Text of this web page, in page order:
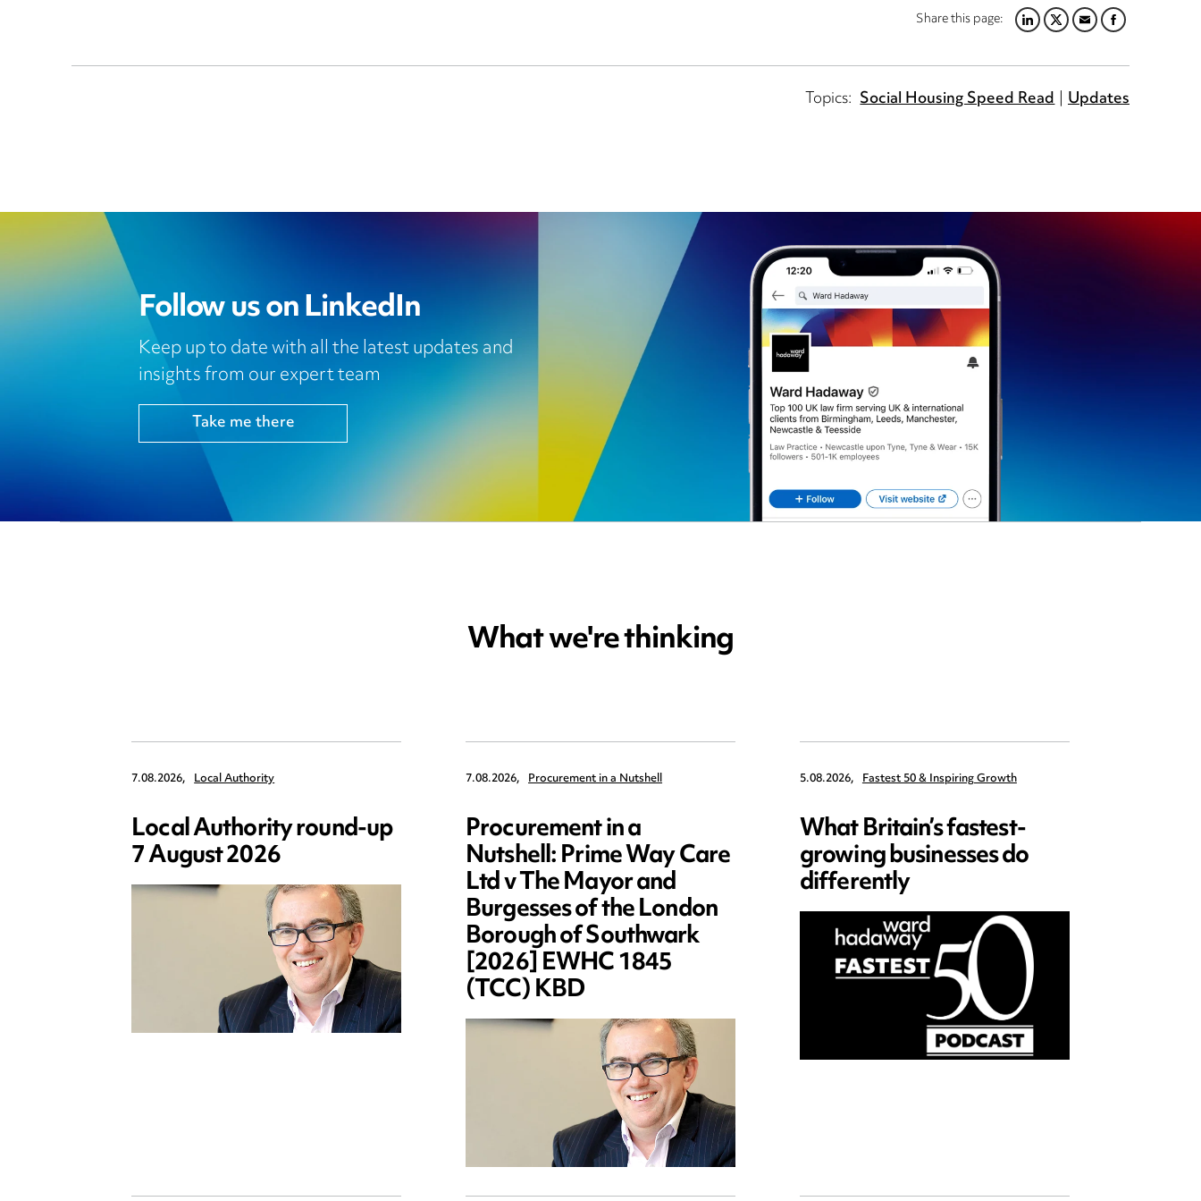
Share this page:LINKEDIN
TWITTER
EMAILFACEBOOK
Topics: Social Housing Speed Read Updates
Follow us on LinkedIn
Keep up to date with all the latest updates and
insights from our expert team
Take me there
What we're thinking
7.08.2026, Local Authority
Local Authority round-up
7 August 2026
7.08.2026, Procurement in a Nutshell
Procurement in a
Nutshell: Prime Way Care
Ltd v The Mayor and
Burgesses of the London
Borough of Southwark
[2026] EWHC 1845
(TCC) KBD
5.08.2026, Fastest 50 & Inspiring Growth
What Britain’s fastest-
growing businesses do
differently